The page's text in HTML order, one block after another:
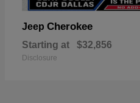
Jeep Cherokee
Starting at $32,856
Disclosure